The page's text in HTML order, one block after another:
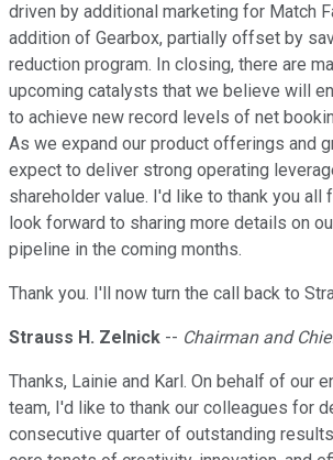
driven by additional marketing for Match
addition of Gearbox, partially offset by
reduction program. In closing, there are
upcoming catalysts that we believe will
to achieve new record levels of net
As we expand our product offerings and
expect to deliver strong operating
shareholder value. I'd like to thank you all
look forward to sharing more details on
pipeline in the coming months.
Thank you. I'll now turn the call back to
Strauss H. Zelnick -- Chairman and
Thanks, Lainie and Karl. On behalf of our
team, I'd like to thank our colleagues for
consecutive quarter of outstanding